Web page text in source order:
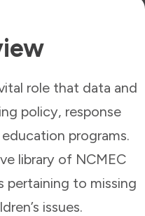
role that data and
policy, response
programs.
library of NCMEC
pertaining to missing
issues.